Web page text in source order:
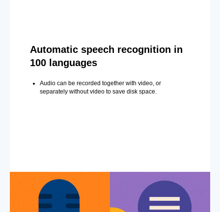
Automatic speech recognition in
100 languages
Audio can be recorded together with video, or
separately without video to save disk space.